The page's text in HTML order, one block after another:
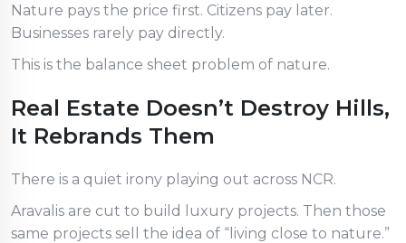
Nature pays the price first. Citizens pay later.
Businesses rarely pay directly.
This is the balance sheet problem of nature.
Real Estate Doesn’t Destroy Hills,
It Rebrands Them
There is a quiet irony playing out across NCR.
Aravalis are cut to build luxury projects. Then those
same projects sell the idea of “living close to nature.”